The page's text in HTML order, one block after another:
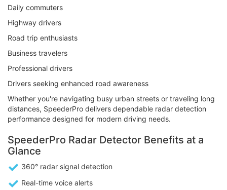
Daily commuters
Highway drivers
Road trip enthusiasts
Business travelers
Professional drivers
Drivers seeking enhanced road awareness
Whether you're navigating busy urban streets or traveling long
distances, SpeederPro delivers dependable radar detection
performance designed for modern driving needs.
SpeederPro Radar Detector Benefits at a
Glance
360° radar signal detection
Real-time voice alerts